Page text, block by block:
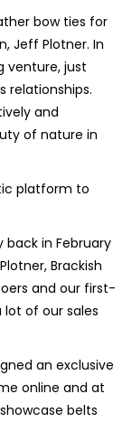
bow ties for
Jeff Plotner. In
venture, just
relationships.
and
of nature in
platform to
in February
Brackish
and our first-
of our sales
an exclusive
online and at
belts